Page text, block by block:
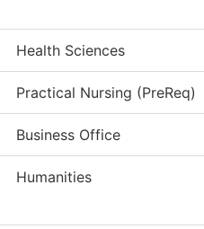
Health Sciences
Practical Nursing (PreReq)
Business Office
Humanities